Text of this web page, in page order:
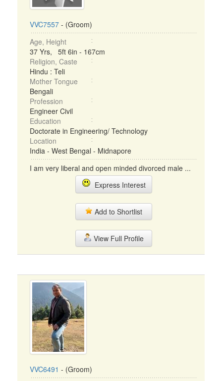
VVC7557 - (Groom)
Age, Height
37 Yrs, 5ft 6in - 167cm
Religion, Caste
Hindu : Teli
Mother Tongue
Bengali
Profession
Engineer Civil
Education
Doctorate in Engineering/ Technology
Location
India - West Bengal - Midnapore
I am very liberal and open minded divorced male ...
Express Interest
Add to Shortlist
View Full Profile
VVC6491 - (Groom)